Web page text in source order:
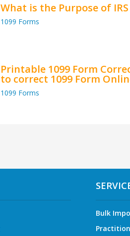
What is the Purpose of
1099 Forms
Printable 1099 Form
to correct 1099 Form
1099 Forms
Bulk